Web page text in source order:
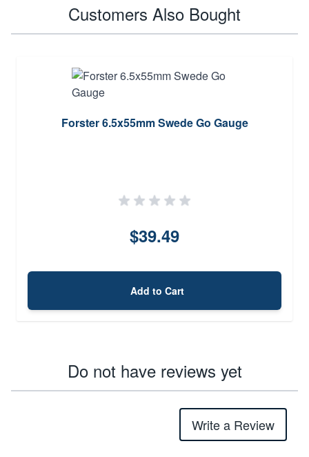
Customers Also Bought
Forster 6.5x55mm Swede Go Gauge
$39.49
Add to Cart
Do not have reviews yet
Write a Review